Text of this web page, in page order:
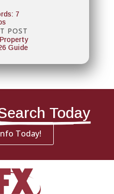
7
POST
Guide
Today
Today!